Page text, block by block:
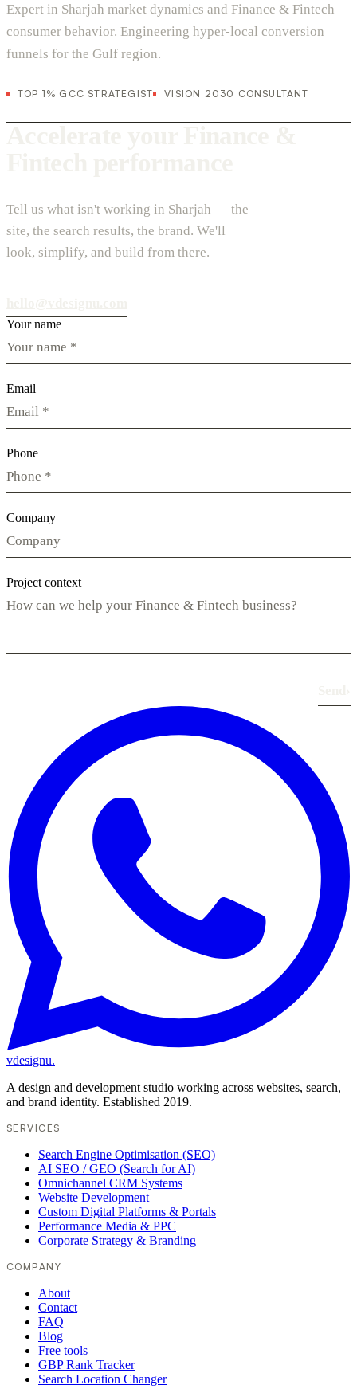
Expert in Sharjah market dynamics and Finance & Fintech
consumer behavior. Engineering hyper-local conversion
funnels for the Gulf region.
TOP 1% GCC STRATEGIST VISION 2030 CONSULTANT
Tell us what isn't working in Sharjah — the
site, the search results, the brand. We'll
look, simplify, and build from there.
Your name
Email
Phone
Company
Project context
vdesignu.
A design and development studio working across websites, search,
and brand identity. Established 2019.
SERVICES
Search Engine Optimisation (SEO)
AI SEO / GEO (Search for AI)
Omnichannel CRM Systems
Website Development
Custom Digital Platforms & Portals
Performance Media & PPC
Corporate Strategy & Branding
COMPANY
About
Contact
FAQ
Blog
Free tools
GBP Rank Tracker
Search Location Changer